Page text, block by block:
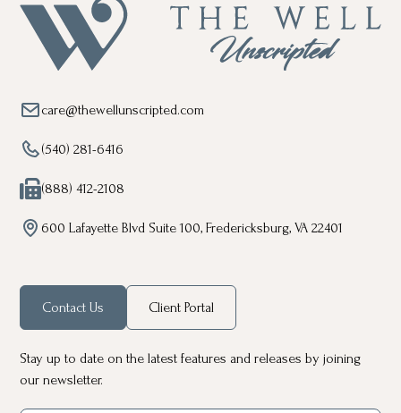
care@thewellunscripted.com
(540) 281-6416
(888) 412-2108
600 Lafayette Blvd Suite 100, Fredericksburg, VA 22401
Contact Us Client Portal
Stay up to date on the latest features and releases by joining
our newsletter.